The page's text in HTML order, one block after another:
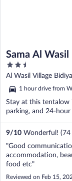
Sama Al
2.5
out
of
5
Al Wasil Village Bidiya
1 hour drive from
Stay at this tentalow
parking, and 24-
9/10 Wonderful! (74
"Good
accommodation,
food etc"
Reviewed on Feb 15,